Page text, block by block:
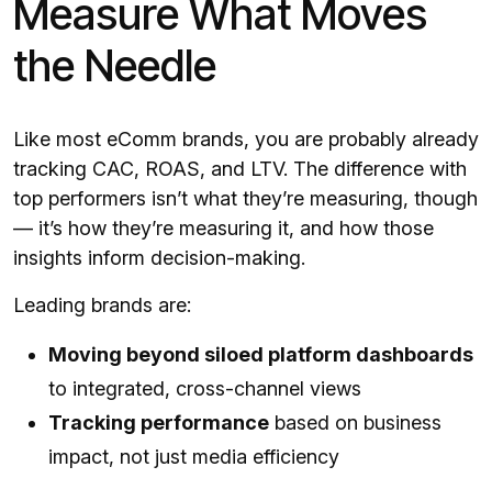
Measure What Moves
the Needle
Like most eComm brands, you are probably already
tracking CAC, ROAS, and LTV. The difference with
top performers isn’t what they’re measuring, though
— it’s how they’re measuring it, and how those
insights inform decision-making.
Leading brands are:
Moving beyond siloed platform dashboards
to integrated, cross-channel views
Tracking performance based on business
impact, not just media efficiency